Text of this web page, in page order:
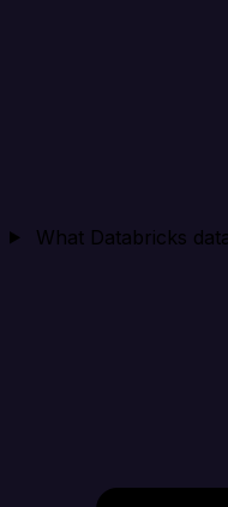
What Databricks